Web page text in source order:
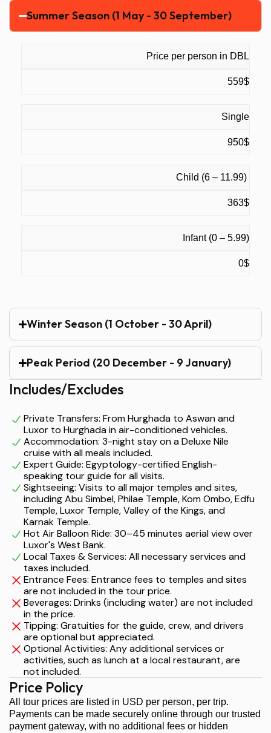
Summer Season (1 May - 30 September)
Price per person in DBL
559$
Single
950$
Child (6 – 11.99)
363$
Infant (0 – 5.99)
0$
Winter Season (1 October - 30 April)
Peak Period (20 December - 9 January)
Includes/Excludes
Private Transfers: From Hurghada to Aswan and
Luxor to Hurghada in air-conditioned vehicles.
Accommodation: 3-night stay on a Deluxe Nile
cruise with all meals included.
Expert Guide: Egyptology-certified English-
speaking tour guide for all visits.
Sightseeing: Visits to all major temples and sites,
including Abu Simbel, Philae Temple, Kom Ombo, Edfu
Temple, Luxor Temple, Valley of the Kings, and
Karnak Temple.
Hot Air Balloon Ride: 30–45 minutes aerial view over
Luxor's West Bank.
Local Taxes & Services: All necessary services and
taxes included.
Entrance Fees: Entrance fees to temples and sites
are not included in the tour price.
Beverages: Drinks (including water) are not included
in the price.
Tipping: Gratuities for the guide, crew, and drivers
are optional but appreciated.
Optional Activities: Any additional services or
activities, such as lunch at a local restaurant, are
not included.
Price Policy
All tour prices are listed in USD per person, per trip.
Payments can be made securely online through our trusted
payment gateway, with no additional fees or hidden